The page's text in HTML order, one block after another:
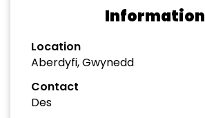
Information
Location
Aberdyfi, Gwynedd
Contact
Des